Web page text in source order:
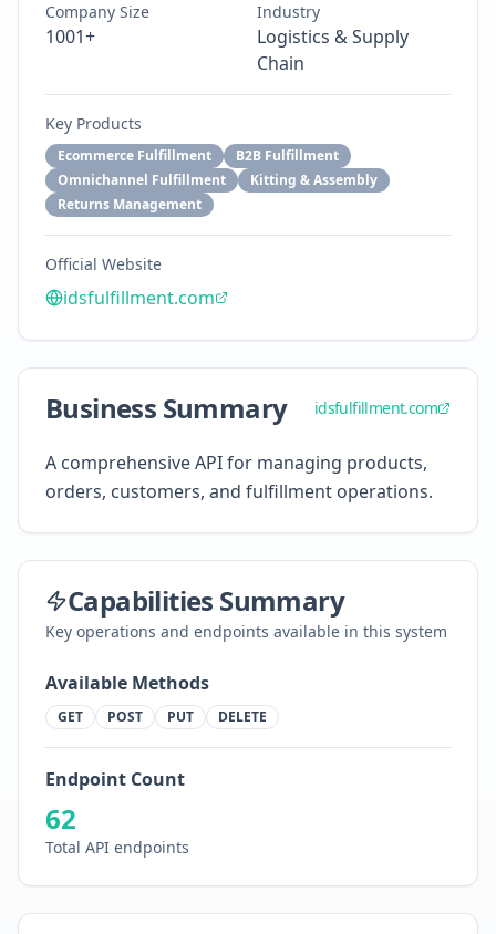
Company Size
1001+
Industry
Logistics & Supply
Chain
Key Products
Ecommerce Fulfillment
B2B Fulfillment
Omnichannel Fulfillment
Kitting & Assembly
Returns Management
Official Website
idsfulfillment.com
Business Summary idsfulfillment.com
A comprehensive API for managing products,
orders, customers, and fulfillment operations.
Capabilities Summary
Key operations and endpoints available in this system
Available Methods
GET POST PUT DELETE
Endpoint Count
62
Total API endpoints